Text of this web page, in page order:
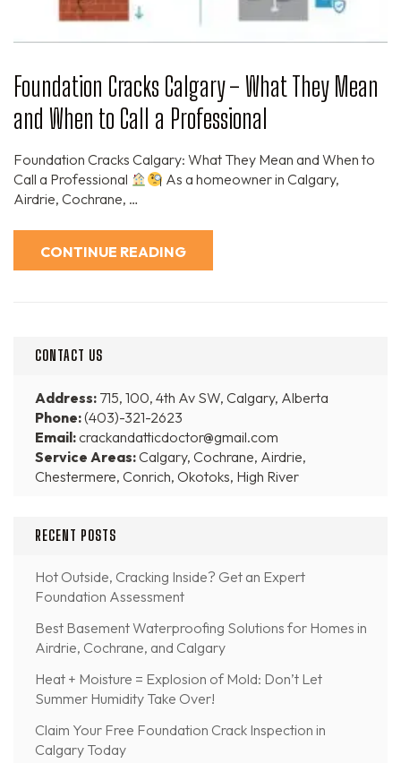
Foundation Cracks Calgary – What They Mean
and When to Call a Professional
Foundation Cracks Calgary: What They Mean and When to
Call a Professional
As a homeowner in Calgary,
Airdrie, Cochrane, …
CONTINUE READING
CONTACT US
Address: 715, 100, 4th Av SW, Calgary, Alberta
Phone:(403)-321-2623
Email:crackandatticdoctor@gmail.com
Service Areas:Calgary, Cochrane, Airdrie,
Chestermere, Conrich, Okotoks, High River
RECENT POSTS
Hot Outside, Cracking Inside? Get an Expert
Foundation Assessment
Best Basement Waterproofing Solutions for Homes in
Airdrie, Cochrane, and Calgary
Heat + Moisture = Explosion of Mold: Don’t Let
Summer Humidity Take Over!
Claim Your Free Foundation Crack Inspection in
Calgary Today